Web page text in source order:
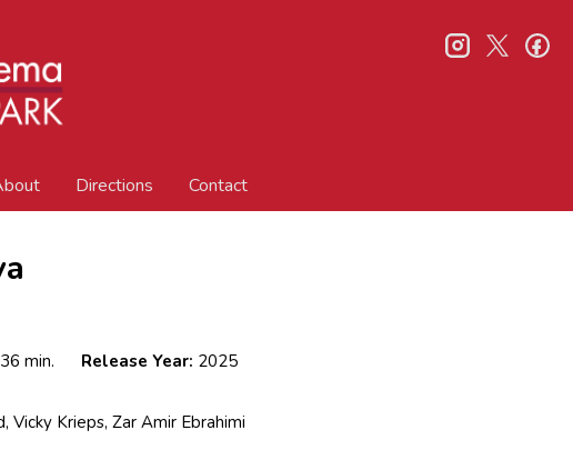
Directions Contact
instagram
twitter
36 min. Release Year: 2025
Vicky Krieps, Zar Amir Ebrahimi